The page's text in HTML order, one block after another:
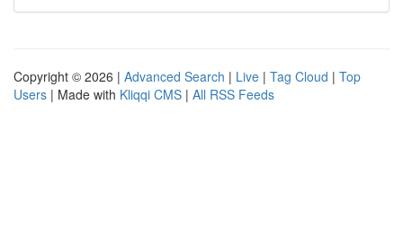
Copyright © 2026 | Advanced Search | Live | Tag Cloud | Top
Users | Made with Kliqqi CMS | All RSS Feeds